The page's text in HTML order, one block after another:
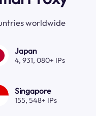
worldwide
Japan
4, 931, 080+ IPs
Singapore
155, 548+ IPs